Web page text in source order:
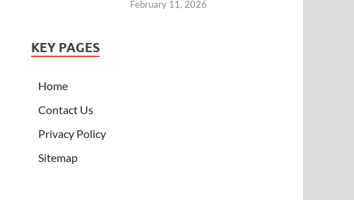
February 11, 2026
KEY PAGES
Home
Contact Us
Privacy Policy
Sitemap